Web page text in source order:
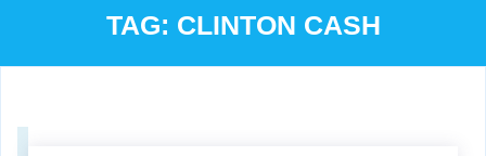
TAG: CLINTON CASH